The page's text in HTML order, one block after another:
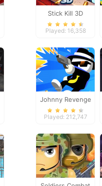
Stick Kill 3D
Played: 16,358
Johnny Revenge
Played: 212,747